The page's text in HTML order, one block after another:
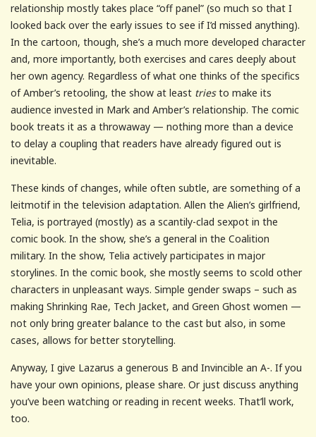
relationship mostly takes place “off panel” (so much so that I
looked back over the early issues to see if I’d missed anything).
In the cartoon, though, she’s a much more developed character
and, more importantly, both exercises and cares deeply about
her own agency. Regardless of what one thinks of the specifics
of Amber’s retooling, the show at least triesto make its
audience invested in Mark and Amber’s relationship. The comic
book treats it as a throwaway — nothing more than a device
to delay a coupling that readers have already figured out is
inevitable.
These kinds of changes, while often subtle, are something of a
leitmotif in the television adaptation. Allen the Alien’s girlfriend,
Telia, is portrayed (mostly) as a scantily-clad sexpot in the
comic book. In the show, she’s a general in the Coalition
military. In the show, Telia actively participates in major
storylines. In the comic book, she mostly seems to scold other
characters in unpleasant ways. Simple gender swaps – such as
making Shrinking Rae, Tech Jacket, and Green Ghost women —
not only bring greater balance to the cast but also, in some
cases, allows for better storytelling.
Anyway, I give Lazarus a generous B and Invincible an A-. If you
have your own opinions, please share. Or just discuss anything
you’ve been watching or reading in recent weeks. That’ll work,
too.